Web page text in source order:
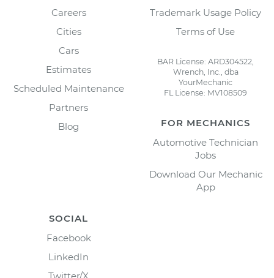
Careers
Cities
Cars
Estimates
Scheduled Maintenance
Partners
Blog
Trademark Usage Policy
Terms of Use
BAR License: ARD304522,
Wrench, Inc., dba
YourMechanic
FL License: MV108509
FOR MECHANICS
Automotive Technician
Jobs
Download Our Mechanic
App
SOCIAL
Facebook
LinkedIn
Twitter/X